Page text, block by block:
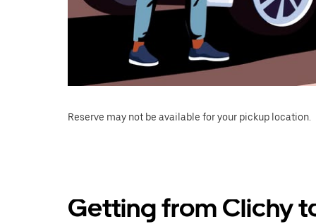
Reserve may not be available for your pickup location.
Getting from Clichy